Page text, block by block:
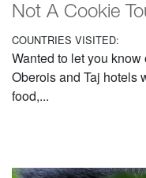
Not A Cookie
COUNTRIES VISITED:
Wanted to let you
Oberois and Taj hotels
food,...